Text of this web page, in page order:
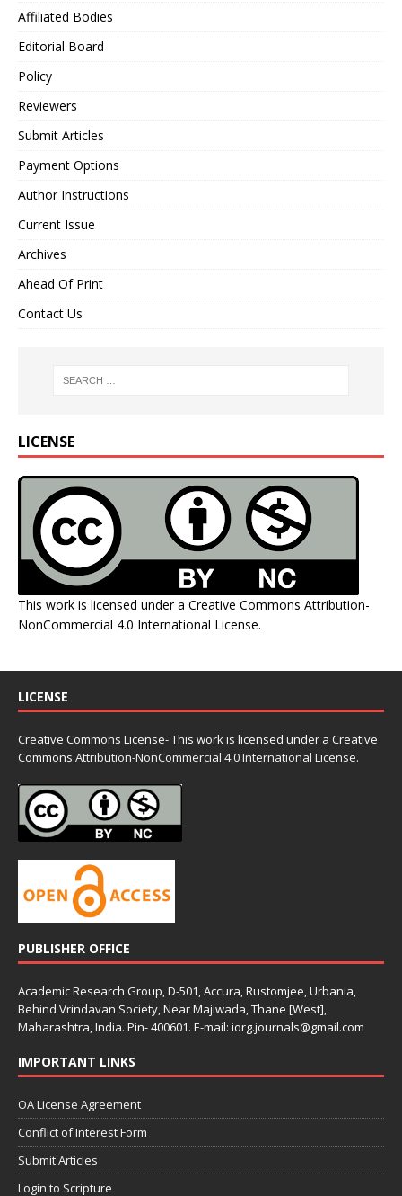
Affiliated Bodies
Editorial Board
Policy
Reviewers
Submit Articles
Payment Options
Author Instructions
Current Issue
Archives
Ahead Of Print
Contact Us
LICENSE
This work is licensed under a Creative Commons Attribution-
NonCommercial 4.0 International License.
LICENSE
Creative Commons License- This work is licensed under a Creative
Commons Attribution-NonCommercial 4.0 International License.
PUBLISHER OFFICE
Academic Research Group, D-501, Accura, Rustomjee, Urbania,
Behind Vrindavan Society, Near Majiwada, Thane [West],
Maharashtra, India. Pin- 400601. E-mail: iorg.journals@gmail.com
IMPORTANT LINKS
OA License Agreement
Conflict of Interest Form
Submit Articles
Login to Scripture